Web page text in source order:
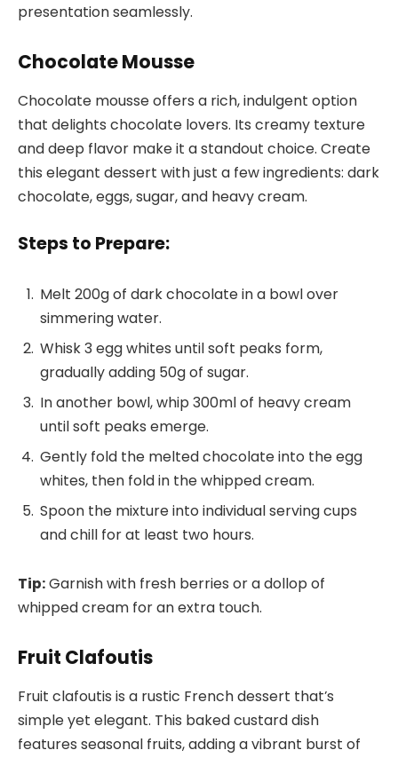
presentation seamlessly.
Chocolate Mousse
Chocolate mousse offers a rich, indulgent option
that delights chocolate lovers. Its creamy texture
and deep flavor make it a standout choice. Create
this elegant dessert with just a few ingredients: dark
chocolate, eggs, sugar, and heavy cream.
Steps to Prepare:
Melt 200g of dark chocolate in a bowl over
simmering water.
Whisk 3 egg whites until soft peaks form,
gradually adding 50g of sugar.
In another bowl, whip 300ml of heavy cream
until soft peaks emerge.
Gently fold the melted chocolate into the egg
whites, then fold in the whipped cream.
Spoon the mixture into individual serving cups
and chill for at least two hours.
Tip:Garnish with fresh berries or a dollop of
whipped cream for an extra touch.
Fruit Clafoutis
Fruit clafoutis is a rustic French dessert that’s
simple yet elegant. This baked custard dish
features seasonal fruits, adding a vibrant burst of